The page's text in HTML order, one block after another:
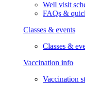
Well visit
FAQs &
Classes & events
Classes &
Vaccination info
Vaccination